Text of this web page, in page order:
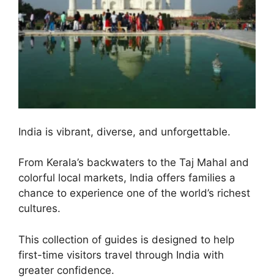
India is vibrant, diverse, and unforgettable.
From Kerala’s backwaters to the Taj Mahal and
colorful local markets, India offers families a
chance to experience one of the world’s richest
cultures.
This collection of guides is designed to help
first-time visitors travel through India with
greater confidence.